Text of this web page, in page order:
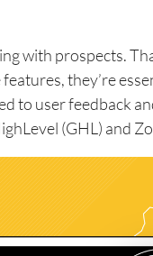
with prospects.
they’re
to user feedback
(GHL) and